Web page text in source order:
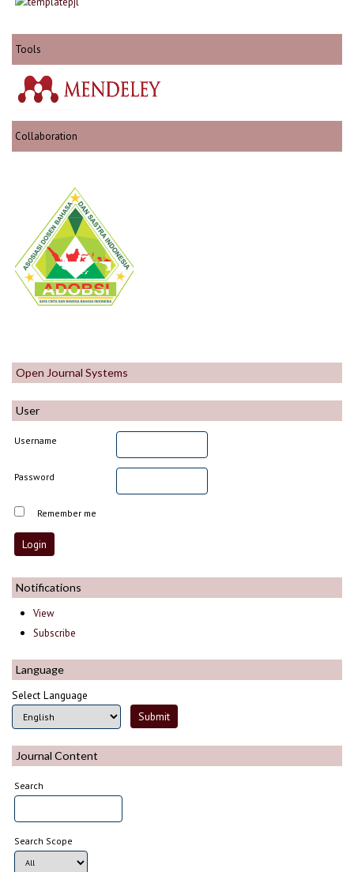
Tools
Collaboration
Open Journal Systems
User
Username
Password
Remember me
Notifications
View
Subscribe
Language
Select Language
Journal Content
Search
Search Scope